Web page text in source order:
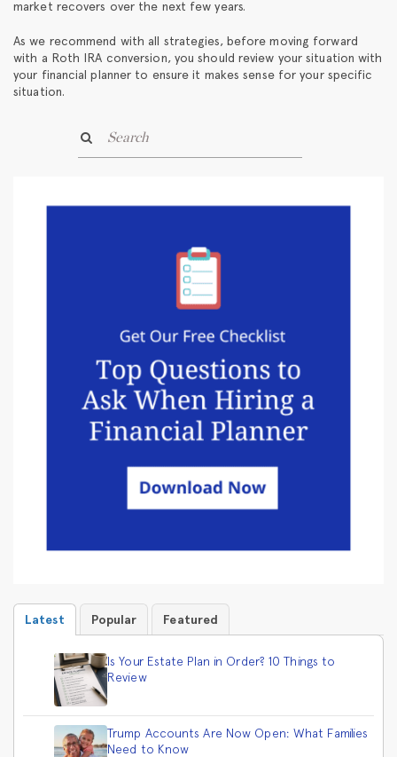
market recovers over the next few years.
As we recommend with all strategies, before moving forward
with a Roth IRA conversion, you should review your situation with
your financial planner to ensure it makes sense for your specific
situation.
Latest Popular Featured
Is Your Estate Plan in Order? 10 Things to
Review
Trump Accounts Are Now Open: What Families
Need to Know